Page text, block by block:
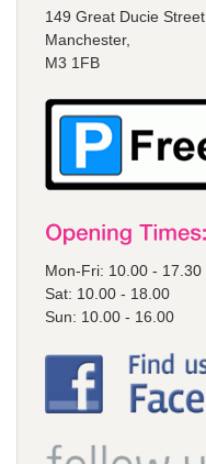
149 Great Ducie Street,
Manchester,
M3 1FB
Mon-Fri: 10.00 - 17.30
Sat: 10.00 - 18.00
Sun: 10.00 - 16.00